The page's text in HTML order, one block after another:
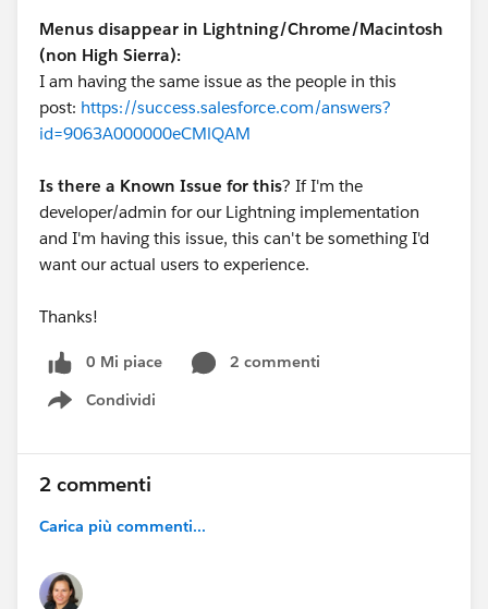
Menus disappear in Lightning/Chrome/Macintosh
(non High Sierra):
I am having the same issue as the people in this
post: https://success.salesforce.com/answers?
id=9063A000000eCMlQAM
Is there a Known Issue for this? If I'm the
developer/admin for our Lightning implementation
and I'm having this issue, this can't be something I'd
want our actual users to experience.
Thanks!
0 Mi piace
2 commenti
Condividi
Show menu
2 commenti
Carica più commenti...